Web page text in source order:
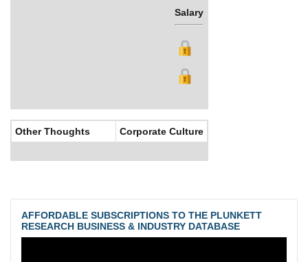
Salary
Other Thoughts Corporate Culture
AFFORDABLE SUBSCRIPTIONS TO THE PLUNKETT
RESEARCH BUSINESS & INDUSTRY DATABASE